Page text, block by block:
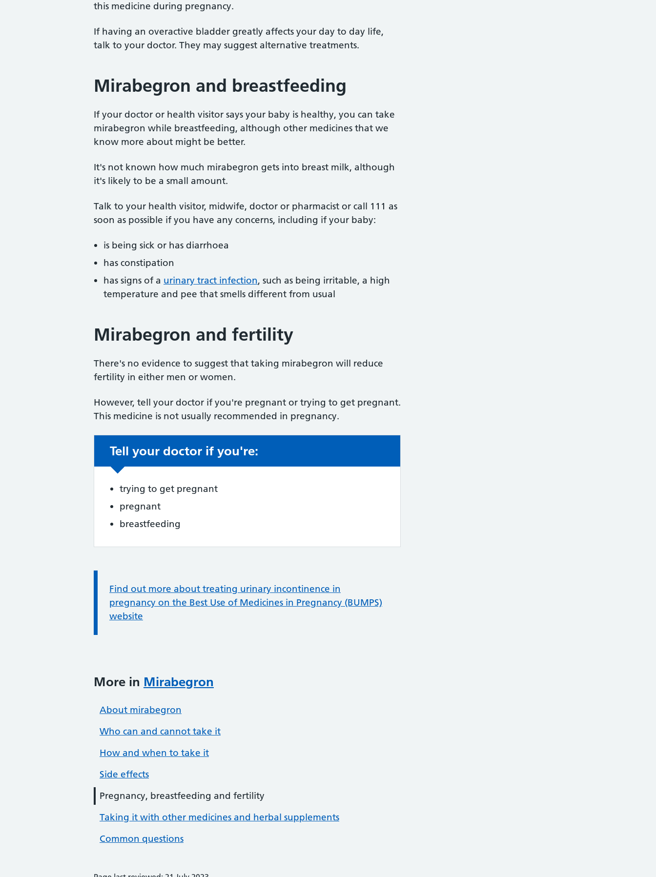
this medicine during pregnancy.
If having an overactive bladder greatly affects your day to day life,
talk to your doctor. They may suggest alternative treatments.
Mirabegron and breastfeeding
If your doctor or health visitor says your baby is healthy, you can take
mirabegron while breastfeeding, although other medicines that we
know more about might be better.
It's not known how much mirabegron gets into breast milk, although
it's likely to be a small amount.
Talk to your health visitor, midwife, doctor or pharmacist or call 111 as
soon as possible if you have any concerns, including if your baby:
is being sick or has diarrhoea
has constipation
has signs of a urinary tract infection, such as being irritable, a high
temperature and pee that smells different from usual
Mirabegron and fertility
There's no evidence to suggest that taking mirabegron will reduce
fertility in either men or women.
However, tell your doctor if you're pregnant or trying to get pregnant.
This medicine is not usually recommended in pregnancy.
Non-urgent advice:
Tell your doctor if you're:
trying to get pregnant
pregnant
breastfeeding
Information:
Find out more about treating urinary incontinence in
pregnancy on the Best Use of Medicines in Pregnancy (BUMPS)
website
More in Mirabegron
About mirabegron
Who can and cannot take it
How and when to take it
Side effects
Pregnancy, breastfeeding and fertility
Taking it with other medicines and herbal supplements
Common questions